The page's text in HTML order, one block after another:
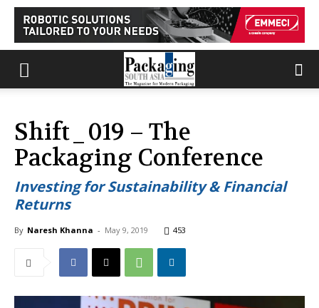
Shift_019 – The
Packaging Conference
Investing for Sustainability & Financial
Returns
By Naresh Khanna - May 9, 2019 453